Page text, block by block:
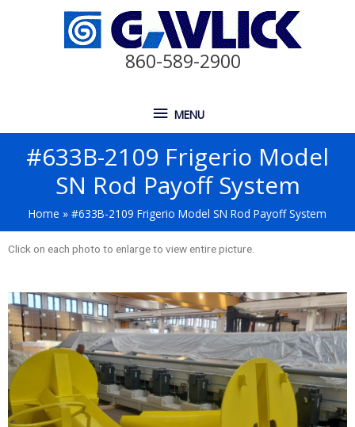
860-589-2900
MENU
#633B-2109 Frigerio Model
SN Rod Payoff System
Home #633B-2109 Frigerio Model SN Rod Payoff System
Click on each photo to enlarge to view entire picture.